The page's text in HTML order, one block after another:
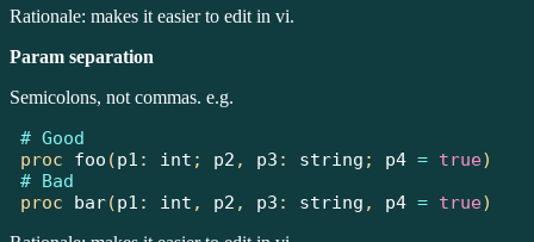
Rationale: makes it easier to edit in vi.
Param separation
Semicolons, not commas. e.g.
# Good
proc
foo (p1 : int ; p2 , p3 : string ; p4 = true)
# Bad
proc
bar(p1 : int , p2 , p3 : string , p4 = true)